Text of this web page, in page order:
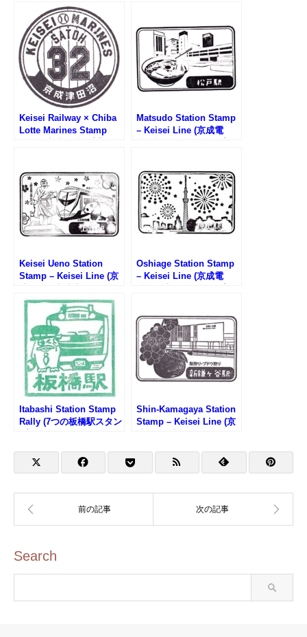
Keisei Railway × Chiba
Lotte Marines Stamp
Matsudo Station Stamp
– Keisei Line (京成電
Keisei Ueno Station
Stamp – Keisei Line (京
タンプ)
Oshiage Station Stamp
– Keisei Line (京成電
Itabashi Station Stamp
Rally (7つの板橋駅スタン
Shin-Kamagaya Station
Stamp – Keisei Line (京
Search